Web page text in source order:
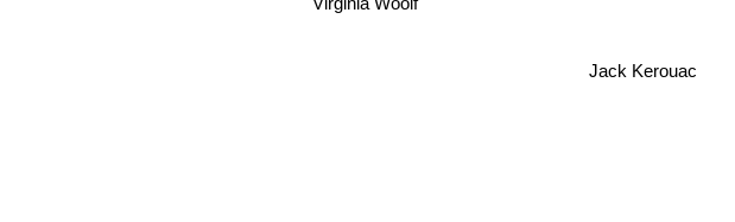
Jack Kerouac